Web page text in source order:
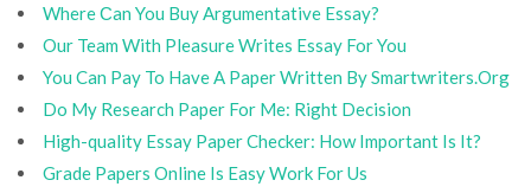
Where Сan You Buy Argumentative Essay?
Our Team With Pleasure Writes Essay For You
You Can Pay To Have A Paper Written By Smartwriters.Org
Do My Research Paper For Me: Right Decision
High-quality Essay Paper Checker: How Important Is It?
Grade Papers Online Is Easy Work For Us